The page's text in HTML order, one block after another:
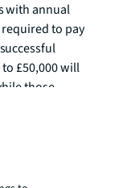
with annual
required to pay
£50,000 will
those
weeks'
line and
As well as
to make
your tenancy